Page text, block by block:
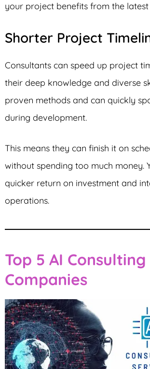
your project benefits from the latest
Shorter Project
Consultants can speed up project
their deep knowledge and diverse
proven methods and can quickly
during development.
This means they can finish it on
without spending too much money.
quicker return on investment and
operations.
Top 5 AI Consulting
Companies